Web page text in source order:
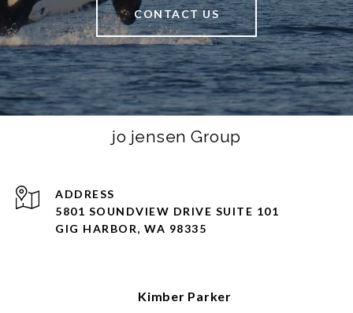
CONTACT US
jo jensen Group
ADDRESS
5801 SOUNDVIEW DRIVE SUITE 101
GIG HARBOR, WA 98335
Kimber Parker